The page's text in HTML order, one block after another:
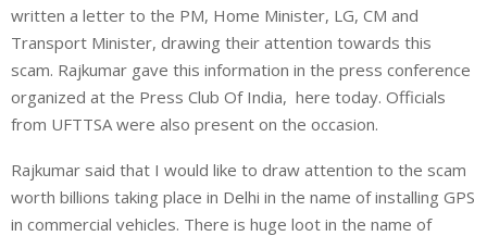
written a letter to the PM, Home Minister, LG, CM and
Transport Minister, drawing their attention towards this
scam. Rajkumar gave this information in the press conference
organized at the Press Club Of India, here today. Officials
from UFTTSA were also present on the occasion.
Rajkumar said that I would like to draw attention to the scam
worth billions taking place in Delhi in the name of installing GPS
in commercial vehicles. There is huge loot in the name of